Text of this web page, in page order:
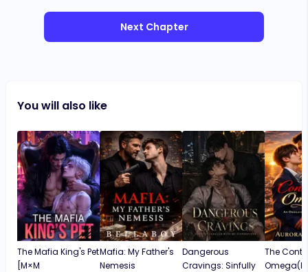
Next Chapter
You will also like
The Mafia King's Pet
[M×M
Mafia: My Father's
Nemesis
Dangerous
Cravings: Sinfully
The